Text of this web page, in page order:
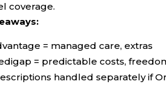
coverage.
= managed care, extras
= predictable costs,
handled separately if